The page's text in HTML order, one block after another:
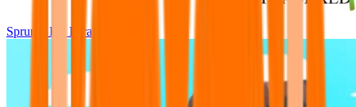
Sprunki Pre Pyramixed Plus